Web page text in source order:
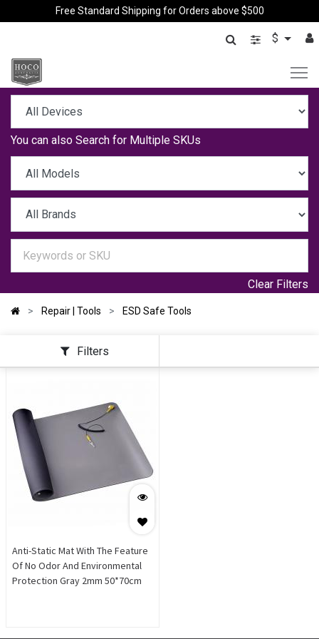
Free Standard Shipping for Orders above $500
$
You can also Search for Multiple SKUs
Clear Filters
Repair | Tools ESD Safe Tools
Filters
Anti-Static Mat With The Feature
Of No Odor And Environmental
Protection Gray 2mm 50*70cm